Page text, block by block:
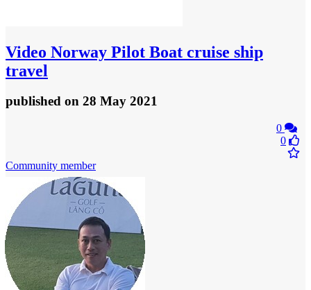
Video Norway Pilot Boat cruise ship
travel
published on 28 May 2021
0
0
Community member